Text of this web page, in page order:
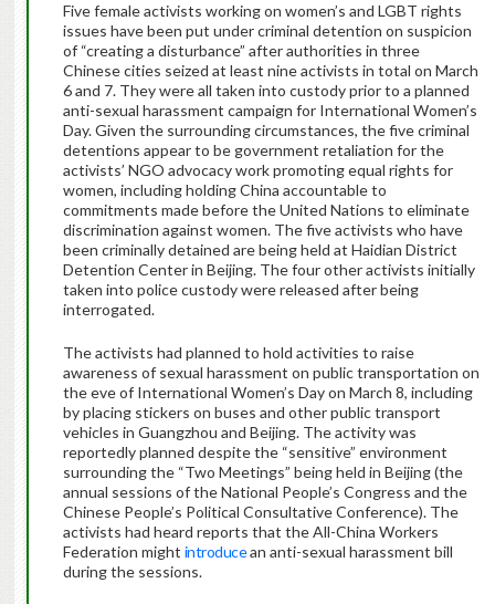
Five female activists working on women’s and LGBT rights
issues have been put under criminal detention on suspicion
of “creating a disturbance” after authorities in three
Chinese cities seized at least nine activists in total on March
6 and 7. They were all taken into custody prior to a planned
anti-sexual harassment campaign for International Women’s
Day. Given the surrounding circumstances, the five criminal
detentions appear to be government retaliation for the
activists’ NGO advocacy work promoting equal rights for
women, including holding China accountable to
commitments made before the United Nations to eliminate
discrimination against women. The five activists who have
been criminally detained are being held at Haidian District
Detention Center in Beijing. The four other activists initially
taken into police custody were released after being
interrogated.
The activists had planned to hold activities to raise
awareness of sexual harassment on public transportation on
the eve of International Women’s Day on March 8, including
by placing stickers on buses and other public transport
vehicles in Guangzhou and Beijing. The activity was
reportedly planned despite the “sensitive” environment
surrounding the “Two Meetings” being held in Beijing (the
annual sessions of the National People’s Congress and the
Chinese People’s Political Consultative Conference). The
activists had heard reports that the All-China Workers
Federation might introducean anti-sexual harassment bill
during the sessions.